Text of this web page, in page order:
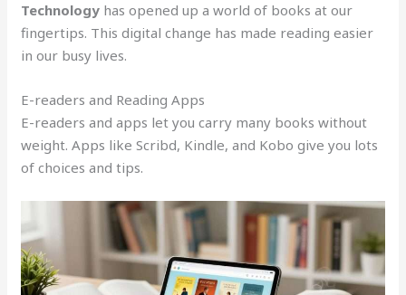
Technology has opened up a world of books at our
fingertips. This digital change has made reading easier
in our busy lives.
E-readers and Reading Apps
E-readers and apps let you carry many books without
weight. Apps like Scribd, Kindle, and Kobo give you lots
of choices and tips.